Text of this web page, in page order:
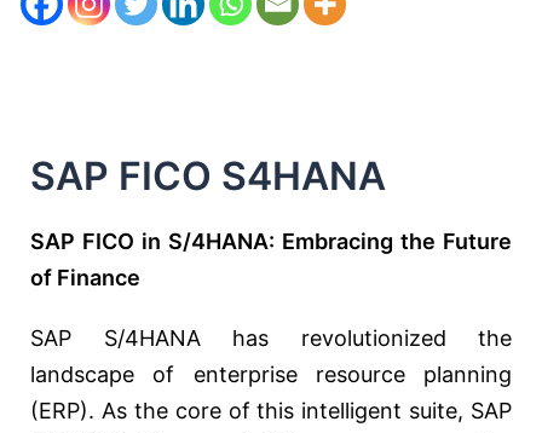
SAP FICO S4HANA
SAP FICO in S/4HANA: Embracing the Future
of Finance
SAP S/4HANA has revolutionized the
landscape of enterprise resource planning
(ERP). As the core of this intelligent suite, SAP